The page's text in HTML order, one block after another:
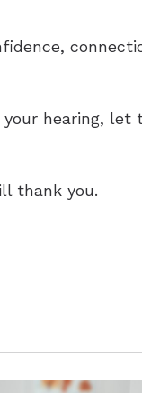
hearing, let
thank you.